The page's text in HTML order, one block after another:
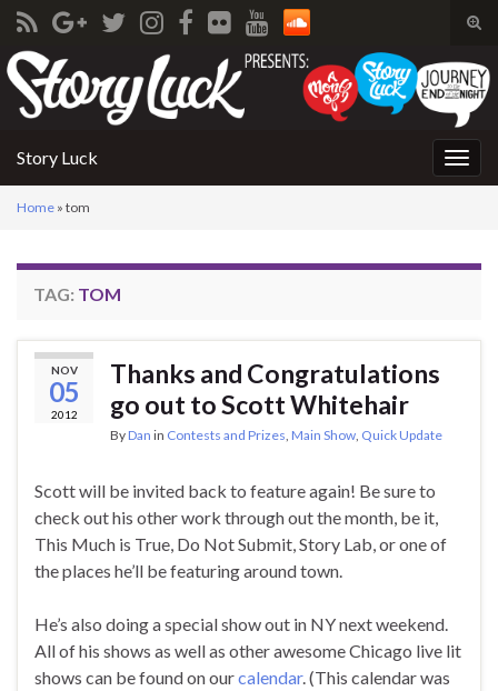
Search for:
Story Luck
Home » tom
TAG: TOM
NOV
05
2012
Thanks and Congratulations
go out to Scott Whitehair
ByDan in Contests and Prizes Main Show Quick Update
Scott will be invited back to feature again! Be sure to
check out his other work through out the month, be it,
This Much is True, Do Not Submit, Story Lab, or one of
the places he’ll be featuring around town.
He’s also doing a special show out in NY next weekend.
All of his shows as well as other awesome Chicago live lit
shows can be found on ourcalendar. (This calendar was